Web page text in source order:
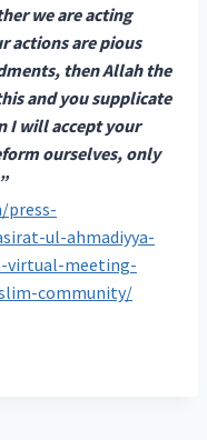
we are acting
actions are pious
then Allah the
and you supplicate
I will accept your
ourselves, only
press-
ul-ahmadiyya-
virtual-meeting-
community/